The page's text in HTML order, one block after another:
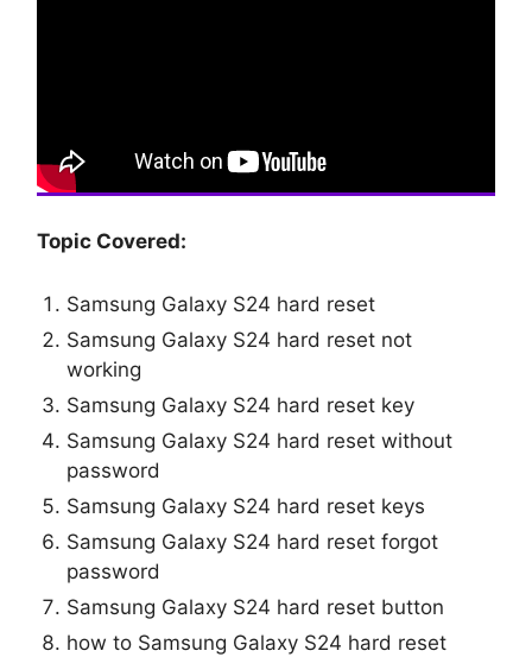
Topic Covered:
Samsung Galaxy S24 hard reset
Samsung Galaxy S24 hard reset not
working
Samsung Galaxy S24 hard reset key
Samsung Galaxy S24 hard reset without
password
Samsung Galaxy S24 hard reset keys
Samsung Galaxy S24 hard reset forgot
password
Samsung Galaxy S24 hard reset button
how to Samsung Galaxy S24 hard reset